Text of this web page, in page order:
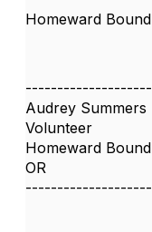
Homeward
Audrey Summers
Volunteer
Homeward Bound
OR